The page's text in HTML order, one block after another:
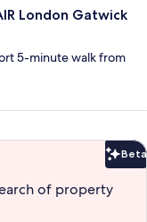
London Gatwick
5-minute walk from
Beta
of property